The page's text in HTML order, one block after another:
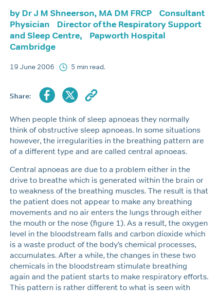
by Dr J M Shneerson, MA DM FRCP Consultant
Physician Director of the Respiratory Support
and Sleep Centre, Papworth Hospital
Cambridge
19 June 2006 5 min read.
Share:
When people think of sleep apnoeas they normally
think of obstructive sleep apnoeas. In some situations
however, the irregularities in the breathing pattern are
of a different type and are called central apnoeas.
Central apnoeas are due to a problem either in the
drive to breathe which is generated within the brain or
to weakness of the breathing muscles. The result is that
the patient does not appear to make any breathing
movements and no air enters the lungs through either
the mouth or the nose (figure 1). As a result, the oxygen
level in the bloodstream falls and carbon dioxide which
is a waste product of the body’s chemical processes,
accumulates. After a while, the changes in these two
chemicals in the bloodstream stimulate breathing
again and the patient starts to make respiratory efforts.
This pattern is rather different to what is seen with